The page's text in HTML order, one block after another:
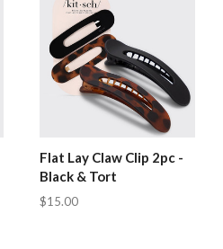
Flat Lay Claw Clip 2pc -
Black & Tort
$15.00